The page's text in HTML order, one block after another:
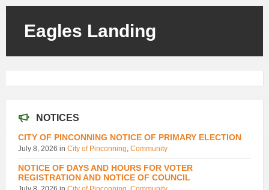
Eagles Landing
NOTICES
CITY OF PINCONNING NOTICE OF PRIMARY ELECTION
July 8, 2026 in City of Pinconning, Community
NOTICE OF DAYS AND HOURS FOR VOTER
REGISTRATION AND NOTICE OF COUNCIL